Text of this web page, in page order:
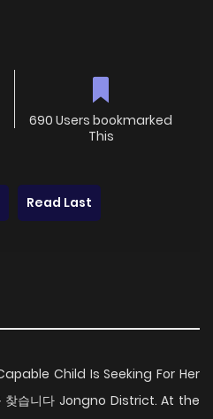
690 Users bookmarked
This
Read Last
Child Is Seeking For Her
찾습니다 Jongno District. At the